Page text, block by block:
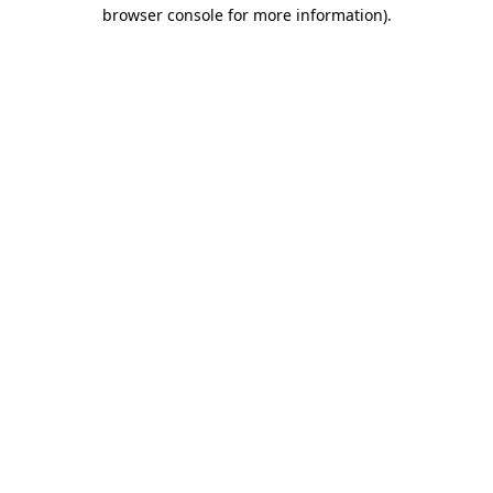
browser console for more information).